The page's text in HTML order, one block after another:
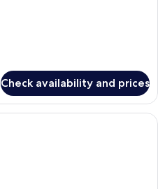
Check availability and prices